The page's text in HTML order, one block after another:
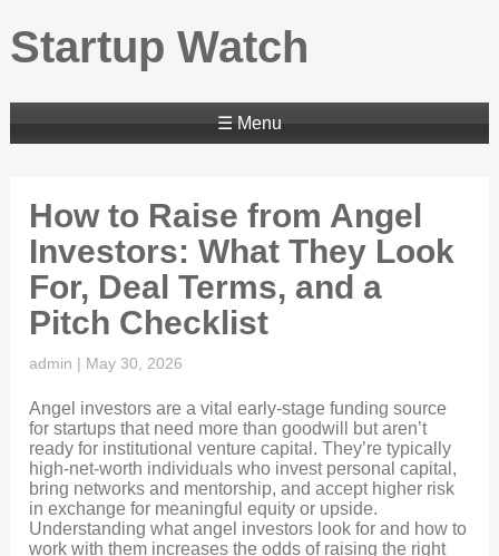
Startup Watch
☰ Menu
How to Raise from Angel
Investors: What They Look
For, Deal Terms, and a
Pitch Checklist
admin | May 30, 2026
Angel investors are a vital early-stage funding source
for startups that need more than goodwill but aren’t
ready for institutional venture capital. They’re typically
high-net-worth individuals who invest personal capital,
bring networks and mentorship, and accept higher risk
in exchange for meaningful equity or upside.
Understanding what angel investors look for and how to
work with them increases the odds of raising the right